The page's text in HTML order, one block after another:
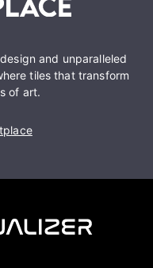
and unparalleled
tiles that transform
of art.